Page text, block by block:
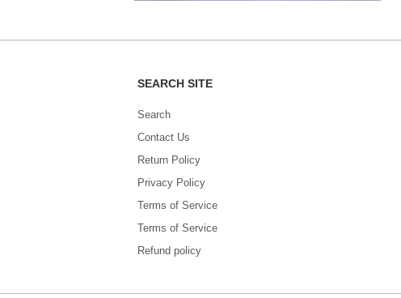
SEARCH SITE
Search
Contact Us
Return Policy
Privacy Policy
Terms of Service
Terms of Service
Refund policy